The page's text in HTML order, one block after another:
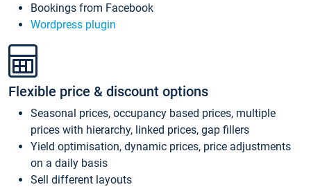
Bookings from Facebook
Wordpress plugin
Flexible price & discount options
Seasonal prices, occupancy based prices, multiple
prices with hierarchy, linked prices, gap fillers
Yield optimisation, dynamic prices, price adjustments
on a daily basis
Sell different layouts